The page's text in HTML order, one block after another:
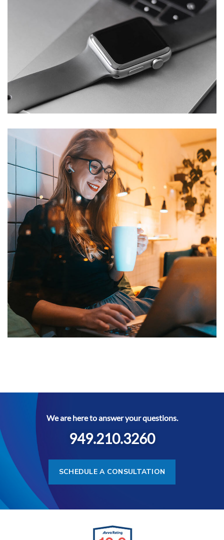
Basics Project
DEVELOPMENT
Corporate Website
DEVELOPMENT
We are here to answer your questions.
949.210.3260
SCHEDULE A CONSULTATION